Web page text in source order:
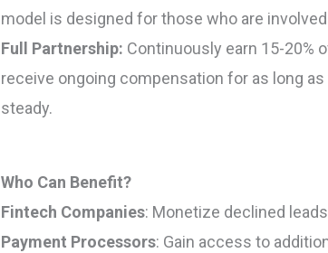
model is designed for those who are
Full Partnership: Continuously earn 15-20%
receive ongoing compensation for as long
steady.
Who Can Benefit?
Fintech Companies: Monetize declined
Payment Processors: Gain access to